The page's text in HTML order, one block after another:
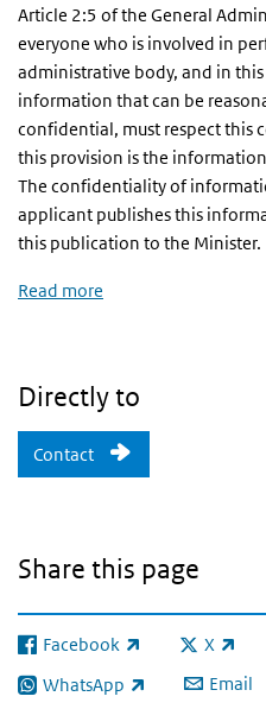
Article 2:5 of the General
everyone who is involved in
administrative body, and in this
information that can be
confidential, must respect this
this provision is the
The confidentiality of
applicant publishes this
this publication to the Minister.
Read more
Directly to
Contact
Share this page
Facebook
(link is external) X
(link is
WhatsApp
(link is external) Email